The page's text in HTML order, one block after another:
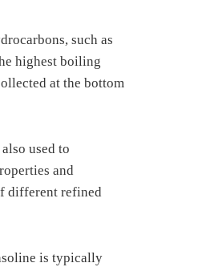
such as
highest boiling
at the bottom
used to
and
different refined
is typically